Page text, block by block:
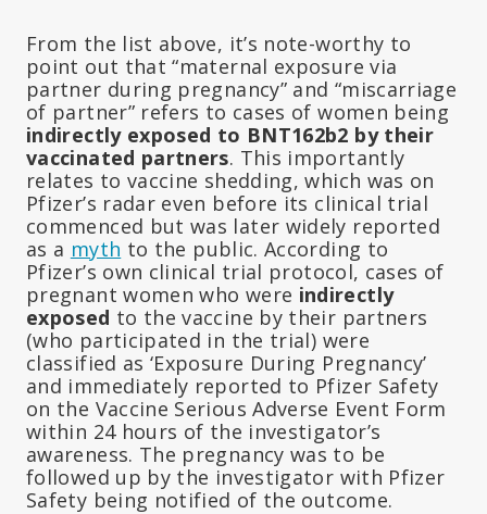
From the list above, it’s note-worthy to
point out that “maternal exposure via
partner during pregnancy” and “miscarriage
of partner” refers to cases of women being
indirectly exposed to BNT162b2 by their
vaccinated partners. This importantly
relates to vaccine shedding, which was on
Pfizer’s radar even before its clinical trial
commenced but was later widely reported
as a myth to the public. According to
Pfizer’s own clinical trial protocol, cases of
pregnant women who were indirectly
exposed to the vaccine by their partners
(who participated in the trial) were
classified as ‘Exposure During Pregnancy’
and immediately reported to Pfizer Safety
on the Vaccine Serious Adverse Event Form
within 24 hours of the investigator’s
awareness. The pregnancy was to be
followed up by the investigator with Pfizer
Safety being notified of the outcome.